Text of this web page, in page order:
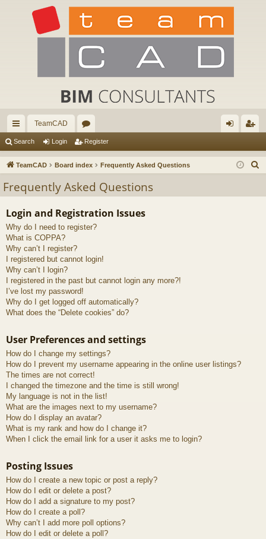
ui
ck
ks
TeamCAD
or
u
s
in ist
Search Login Register
TeamCAD Board index Frequently Asked Questions
Frequently Asked Questions
Login and Registration Issues
Why do I need to register?
What is COPPA?
Why can’t I register?
I registered but cannot login!
Why can’t I login?
I registered in the past but cannot login any more?!
I’ve lost my password!
Why do I get logged off automatically?
What does the “Delete cookies” do?
User Preferences and settings
How do I change my settings?
How do I prevent my username appearing in the online user listings?
The times are not correct!
I changed the timezone and the time is still wrong!
My language is not in the list!
What are the images next to my username?
How do I display an avatar?
What is my rank and how do I change it?
When I click the email link for a user it asks me to login?
Posting Issues
How do I create a new topic or post a reply?
How do I edit or delete a post?
How do I add a signature to my post?
How do I create a poll?
Why can’t I add more poll options?
How do I edit or delete a poll?